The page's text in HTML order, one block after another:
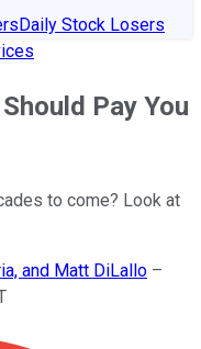
Daily Stock Losers
Pay You
to come? Look at
and Matt DiLallo –